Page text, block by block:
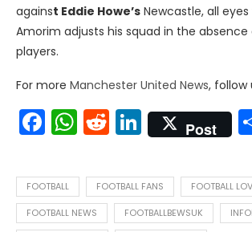
against Eddie Howe’s Newcastle, all
Amorim adjusts his squad in the
players.
For more Manchester United News, follow
Facebook
WhatsApp
Reddit
LinkedIn
Post
FOOTBALL FOOTBALL FANS FOOTBALL
FOOTBALL NEWS FOOTBALLBEWSUK